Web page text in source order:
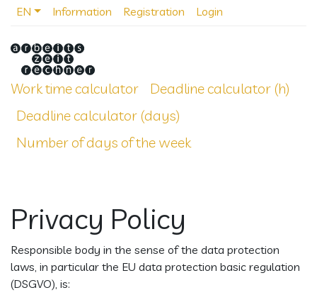
EN Information Registration Login
Work time calculator
Deadline calculator (h)
Deadline calculator (days)
Number of days of the week
Privacy Policy
Responsible body in the sense of the data protection
laws, in particular the EU data protection basic regulation
(DSGVO), is: